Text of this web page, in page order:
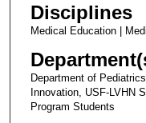
Disciplines
Medical Education |
Department of
Innovation, USF-LVHN
Program Students